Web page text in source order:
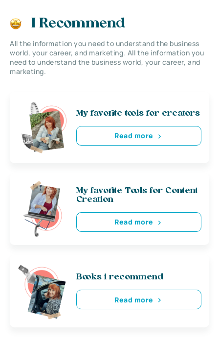
I Recommend
All the information you need to understand the business
world, your career, and marketing. All the information you
need to understand the business world, your career, and
marketing.
My favorite tools for creators
Read more
My favorite Tools for Content
Creation
Read more
Books i recommend
Read more